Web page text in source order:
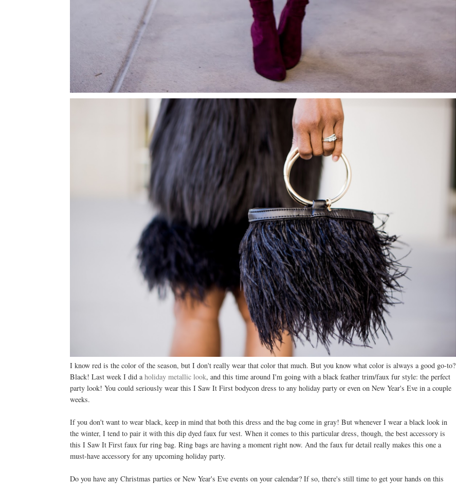
I know red is the color of the season, but I don't really wear that color that much. But you know what color is always a good go-to?
Black! Last week I did a holiday metallic look, and this time around I'm going with a black feather trim/faux fur style: the perfect
party look! You could seriously wear this I Saw It First bodycon dress to any holiday party or even on New Year's Eve in a couple
weeks.
If you don't want to wear black, keep in mind that both this dress and the bag come in gray! But whenever I wear a black look in
the winter, I tend to pair it with this dip dyed faux fur vest. When it comes to this particular dress, though, the best accessory is
this I Saw It First faux fur ring bag. Ring bags are having a moment right now. And the faux fur detail really makes this one a
must-have accessory for any upcoming holiday party.
Do you have any Christmas parties or New Year's Eve events on your calendar? If so, there's still time to get your hands on this